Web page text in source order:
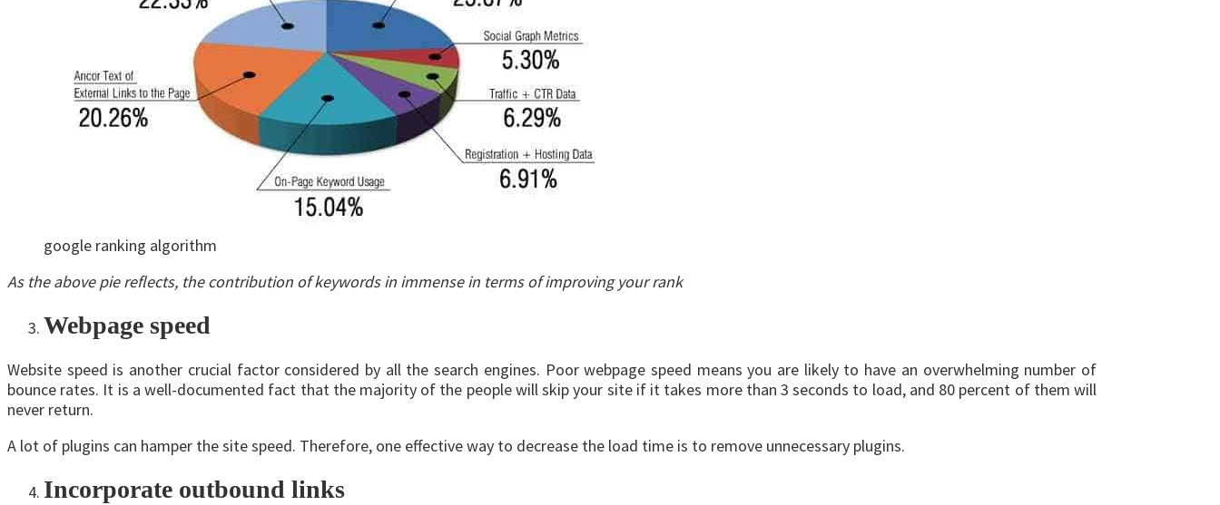
google ranking algorithm
As the above pie reflects, the contribution of keywords in immense in terms of improving your rank
Webpage speed
Website speed is another crucial factor considered by all the search engines. Poor webpage speed means you are likely to have an overwhelming number of
bounce rates. It is a well-documented fact that the majority of the people will skip your site if it takes more than 3 seconds to load, and 80 percent of them will
never return.
A lot of plugins can hamper the site speed. Therefore, one effective way to decrease the load time is to remove unnecessary plugins.
Incorporate outbound links